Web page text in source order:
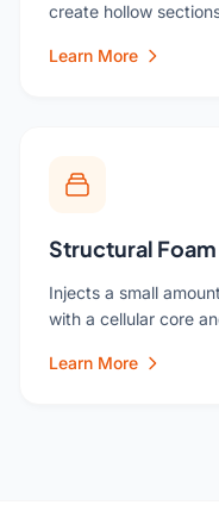
create hollow
Learn More
Structural
Injects a small
with a cellular core
Learn More